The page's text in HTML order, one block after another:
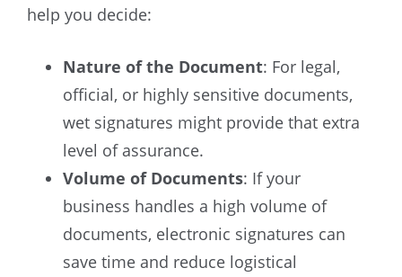
help you decide:
Nature of the Document: For legal,
official, or highly sensitive documents,
wet signatures might provide that extra
level of assurance.
Volume of Documents: If your
business handles a high volume of
documents, electronic signatures can
save time and reduce logistical